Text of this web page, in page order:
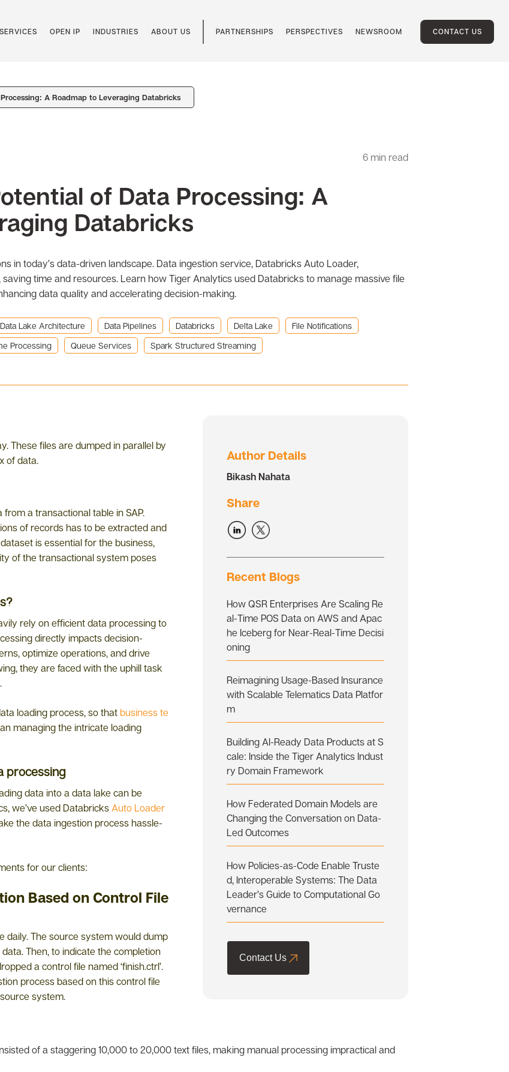
SERVICES OPEN IP INDUSTRIES ABOUT US PARTNERSHIPS PERSPECTIVES NEWSROOM CONTACT US
A Roadmap to Leveraging Databricks
6 min read
of Data Processing: A
Databricks
in today’s data-driven landscape. Data ingestion service, Databricks Auto Loader,
time and resources. Learn how Tiger Analytics used Databricks to manage massive file
data quality and accelerating decision-making.
Data Lake Architecture Data Pipelines Databricks Delta Lake
File Notifications
Processing Queue Services Spark Structured Streaming
Author Details
Bikash Nahata
Share
Recent Blogs
How QSR Enterprises Are Scaling Re
al-Time POS Data on AWS and Apac
he Iceberg for Near-Real-Time Decisi
oning
Reimagining Usage-Based Insurance
with Scalable Telematics Data Platfor
m
Building AI-Ready Data Products at S
cale: Inside the Tiger Analytics Indust
ry Domain Framework
How Federated Domain Models are
Changing the Conversation on Data-
Led Outcomes
How Policies-as-Code Enable Truste
d, Interoperable Systems: The Data
Leader’s Guide to Computational Go
vernance
Contact Us
These files are dumped in parallel by
of data.
a transactional table in SAP.
of records has to be extracted and
is essential for the business,
of the transactional system poses
rely on efficient data processing to
directly impacts decision-
optimize operations, and drive
they are faced with the uphill task
loading process, so that business te
managing the intricate loading
processing
data into a data lake can be
we’ve used Databricks Auto Loader
the data ingestion process hassle-
for our clients:
Based on Control File
daily. The source system would dump
Then, to indicate the completion
a control file named ‘finish.ctrl’.
process based on this control file
system.
of a staggering 10,000 to 20,000 text files, making manual processing impractical and